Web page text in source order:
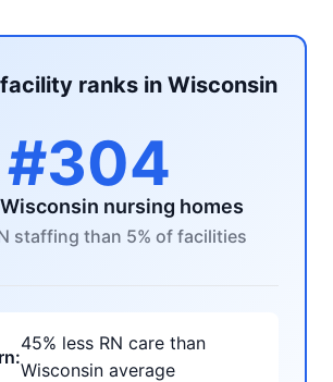
ranks in Wisconsin
#304
nursing homes
staffing than 5% of facilities
45% less RN care than
Wisconsin average